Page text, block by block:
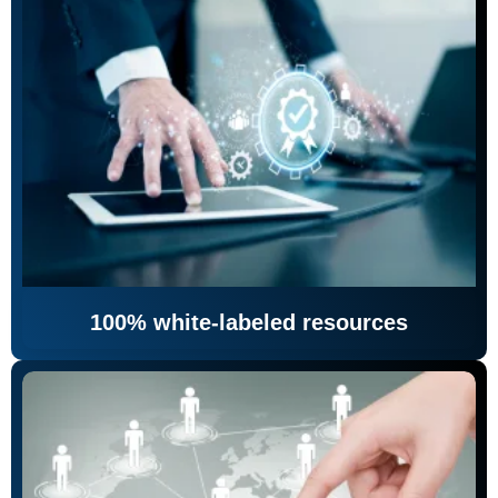
100% white-labeled resources